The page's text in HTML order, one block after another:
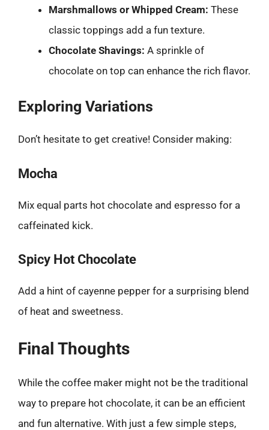
Marshmallows or Whipped Cream: These
classic toppings add a fun texture.
Chocolate Shavings: A sprinkle of
chocolate on top can enhance the rich flavor.
Exploring Variations
Don’t hesitate to get creative! Consider making:
Mocha
Mix equal parts hot chocolate and espresso for a
caffeinated kick.
Spicy Hot Chocolate
Add a hint of cayenne pepper for a surprising blend
of heat and sweetness.
Final Thoughts
While the coffee maker might not be the traditional
way to prepare hot chocolate, it can be an efficient
and fun alternative. With just a few simple steps,